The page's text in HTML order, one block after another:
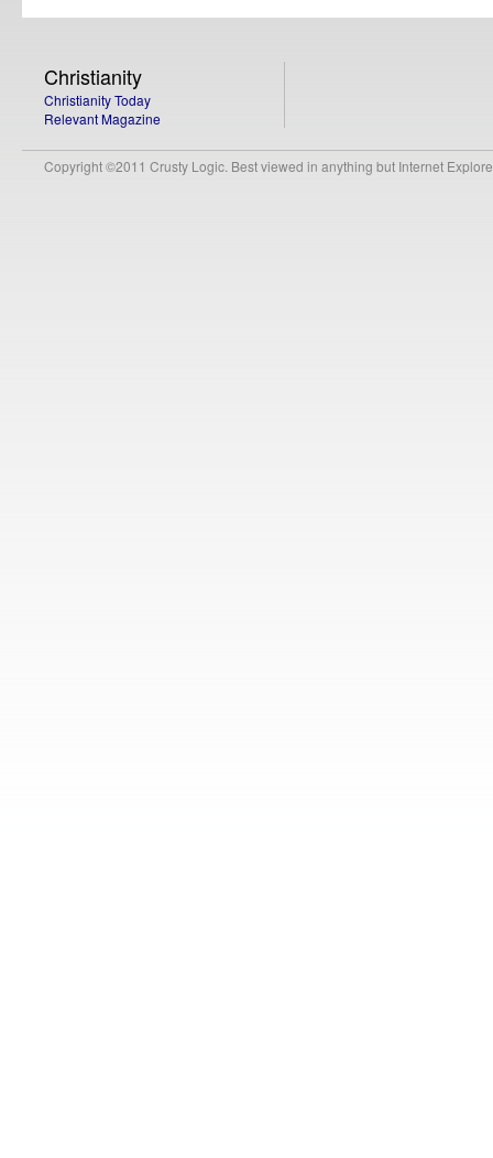
Christianity
Christianity Today
Relevant Magazine
Copyright ©2011 Crusty Logic. Best viewed in anything but Internet